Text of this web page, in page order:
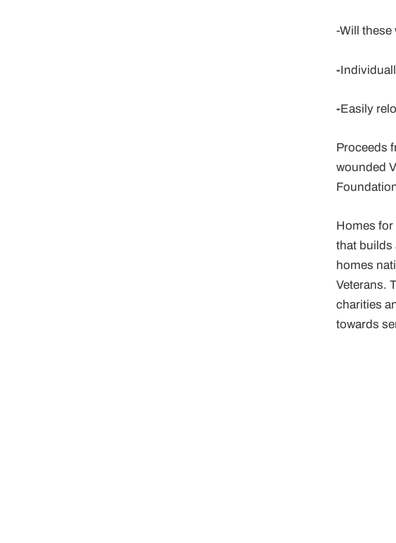
-Will these
-
-Easily
Proceeds
wounded
Homes
that builds
homes
Veterans.
charities
towards